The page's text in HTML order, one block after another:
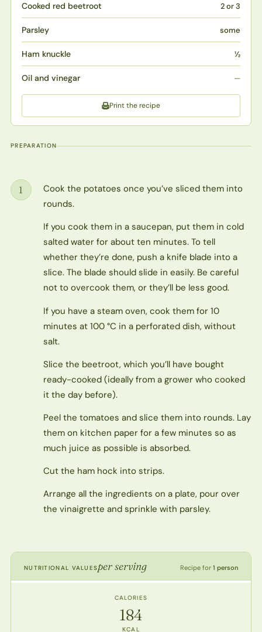
Cooked red beetroot 2 or 3
Parsley some
Ham knuckle ½
Oil and vinegar —
Print the recipe
PREPARATION
Step
1
Cook the potatoes once you’ve sliced them into
rounds.
If you cook them in a saucepan, put them in cold
salted water for about ten minutes. To tell
whether they’re done, push a knife blade into a
slice. The blade should slide in easily. Be careful
not to overcook them, or they’ll be less good.
If you have a steam oven, cook them for 10
minutes at 100 °C in a perforated dish, without
salt.
Slice the beetroot, which you’ll have bought
ready-cooked (ideally from a grower who cooked
it the day before).
Peel the tomatoes and slice them into rounds. Lay
them on kitchen paper for a few minutes so as
much juice as possible is absorbed.
Cut the ham hock into strips.
Arrange all the ingredients on a plate, pour over
the vinaigrette and sprinkle with parsley.
NUTRITIONAL VALUESper serving Recipe for1 person
CALORIES
184
KCAL